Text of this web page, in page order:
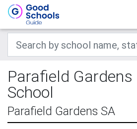
Parafield Gardens
School
Parafield Gardens SA